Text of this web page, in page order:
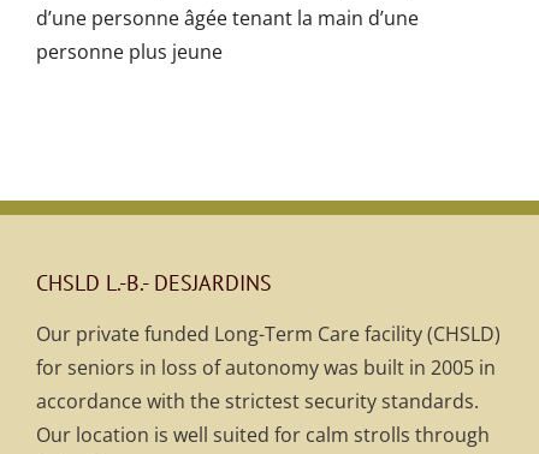
d’une personne âgée tenant la main d’une
personne plus jeune
CHSLD L.-B.- DESJARDINS
Our private funded Long-Term Care facility (CHSLD)
for seniors in loss of autonomy was built in 2005 in
accordance with the strictest security standards.
Our location is well suited for calm strolls through